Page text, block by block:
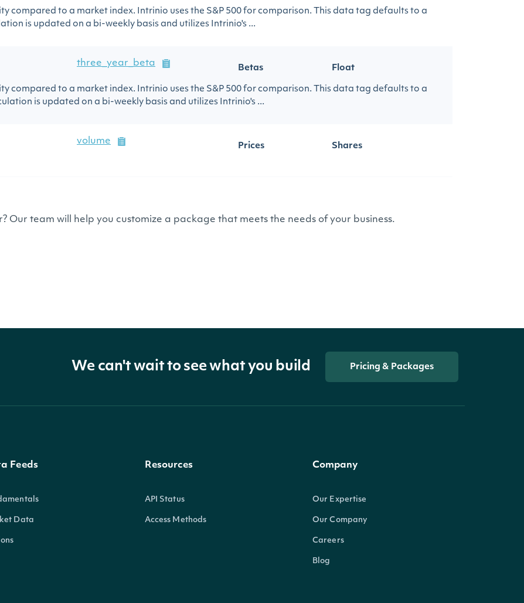
compared to a market index. Intrinio uses the S&P 500 for comparison. This data tag defaults to a
is updated on a bi-weekly basis and utilizes Intrinio's ...
three_year_beta
Betas Float
compared to a market index. Intrinio uses the S&P 500 for comparison. This data tag defaults to a
is updated on a bi-weekly basis and utilizes Intrinio's ...
volume
Prices Shares
Our team will help you customize a package that meets the needs of your business.
We can't wait to see what you build Pricing & Packages
Feeds
Data
Resources
API Status
Access Methods
Company
Our Expertise
Our Company
Careers
Blog